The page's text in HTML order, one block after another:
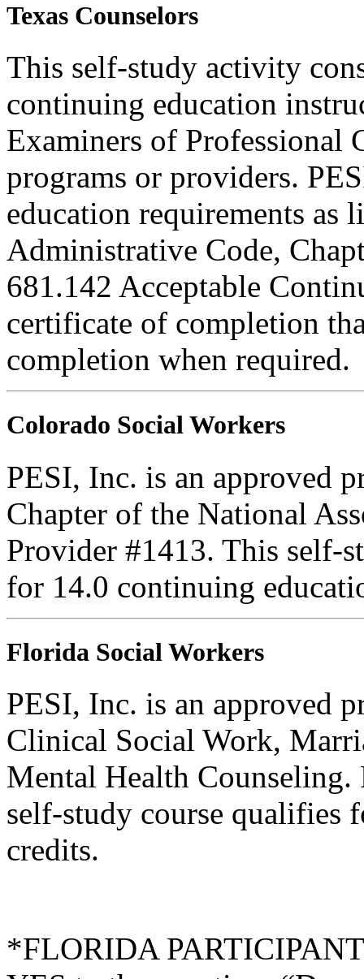
Texas Counselors
This self-study activity
continuing education
Examiners of Professional
programs or providers.
education requirements as
Administrative Code,
681.142 Acceptable
certificate of completion
completion when required.
Colorado Social Workers
PESI, Inc. is an approved
Chapter of the National
Provider #1413. This self-
for 14.0 continuing
Florida Social Workers
PESI, Inc. is an approved
Clinical Social Work,
Mental Health
self-study course qualifies
credits.
*FLORIDA